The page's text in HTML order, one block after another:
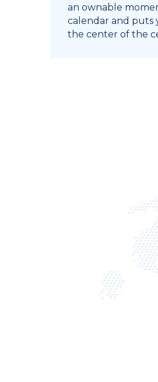
an ownable
calendar and puts
the center of the